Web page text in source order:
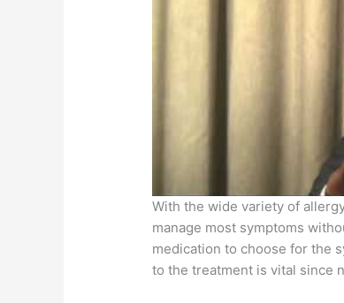
With the wide variety of
manage most symptoms
medication to choose for the
to the treatment is vital since